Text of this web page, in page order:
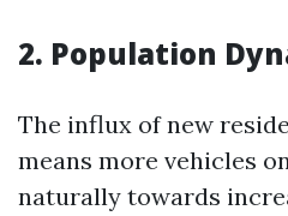
2. Population
The influx of new
means more vehicles
naturally towards